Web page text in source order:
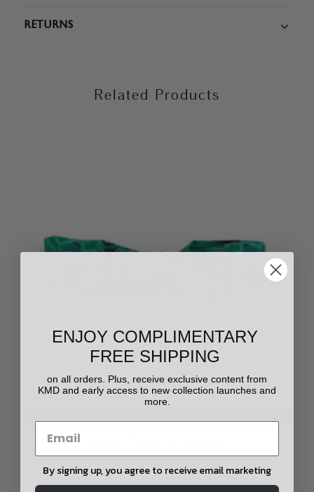
RETURNS
Related Products
ENJOY COMPLIMENTARY
FREE SHIPPING
on all orders. Plus, receive exclusive content from
KMD and early access to new collection launches and
more.
By signing up, you agree to receive email marketing